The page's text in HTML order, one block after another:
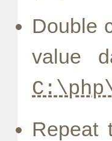
Double
value
Repeat